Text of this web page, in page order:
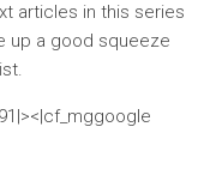
articles in this series
up a good squeeze